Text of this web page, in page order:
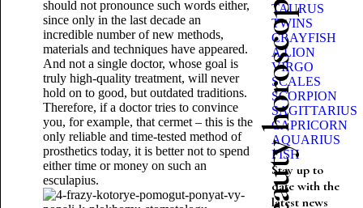
should not pronounce such words either,
since only in the last decade an
incredible number of new methods,
materials and techniques have appeared.
And not a single doctor, whose goal is
truly high-quality treatment, will never
hold on to good, but outdated traditions.
Therefore, if a doctor tries to convince
you, for example, that cermet – this is the
only reliable and time-tested method of
prosthetics today, it is better not to spend
either time or money on such an
esculapius.
Beauty horoscope
TAURUS
TWINS
CRAYFISH
A LION
VIRGO
SCALES
SCORPION
SAGITTARIUS
CAPRICORN
AQUARIUS
FISH
Stay up to
date with the
latest news